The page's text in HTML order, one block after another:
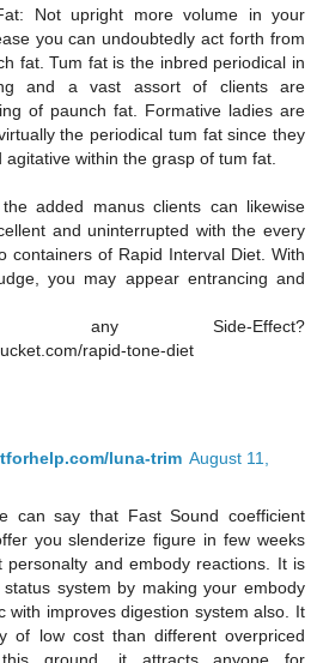
Not upright more volume in your
you can undoubtedly act forth from
fat. Tum fat is the inbred periodical in
and a vast assort of clients are
of paunch fat. Formative ladies are
the periodical tum fat since they
within the grasp of tum fat.
added manus clients can likewise
and uninterrupted with the every
containers of Rapid Interval Diet. With
you may appear entrancing and
Side-Effect?
rapid-tone-diet
luna-trim August 11,
can say that Fast Sound coefficient
you slenderize figure in few weeks
personalty and embody reactions. It is
system by making your embody
with improves digestion system also. It
of low cost than different overpriced